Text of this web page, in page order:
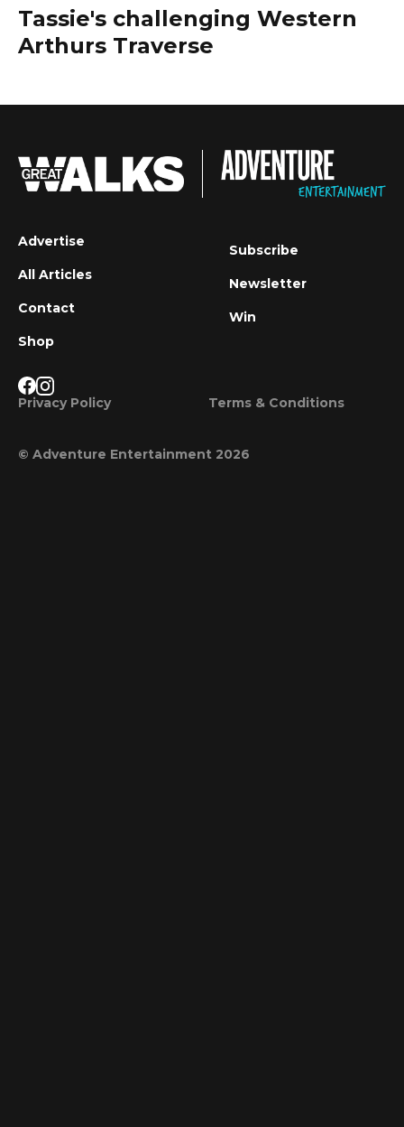
Tassie's challenging Western
Arthurs Traverse
Advertise
All Articles
Contact
Shop
Subscribe
Newsletter
Win
Privacy Policy Terms & Conditions
© Adventure Entertainment 2026